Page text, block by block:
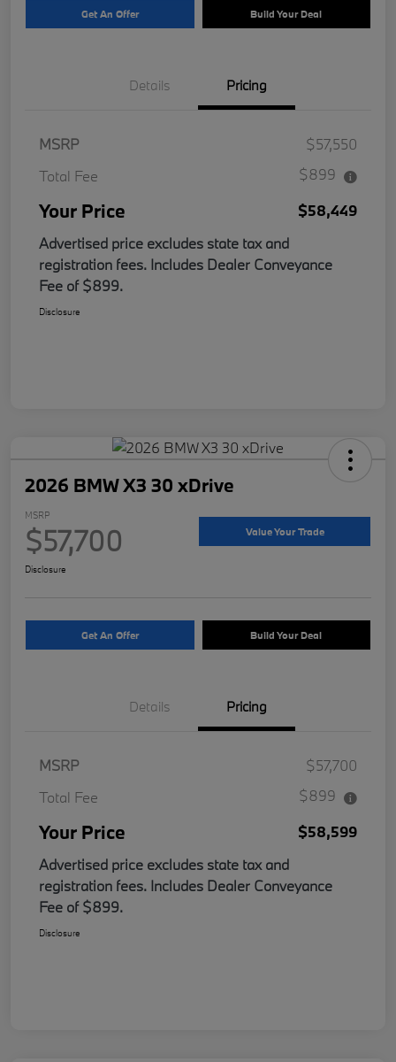
Get An Offer Build Your Deal
Details Pricing
MSRP
$57,550
Total Fee
$899
Your Price
$58,449
Advertised price excludes state tax and
registration fees. Includes Dealer Conveyance
Fee of $899.
Disclosure
2026 BMW X3 30 xDrive
MSRP
$57,700 Value Your Trade
Disclosure
Get An Offer Build Your Deal
Details Pricing
MSRP
$57,700
Total Fee
$899
Your Price
$58,599
Advertised price excludes state tax and
registration fees. Includes Dealer Conveyance
Fee of $899.
Disclosure